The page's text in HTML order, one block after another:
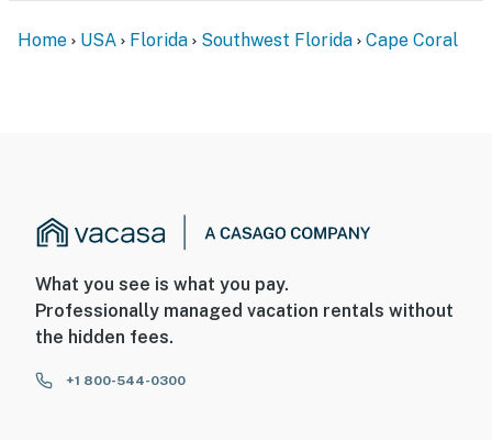
Home USA Florida Southwest Florida Cape Coral
What you see is what you pay.
Professionally managed vacation rentals without
the hidden fees.
+1 800-544-0300